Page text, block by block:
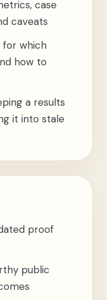
case
caveats
for which
how to
a results
it into stale
proof
public